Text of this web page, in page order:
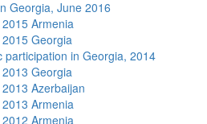
Georgia, June 2016
Armenia
Georgia
participation in Georgia, 2014
Georgia
Azerbaijan
Armenia
Armenia